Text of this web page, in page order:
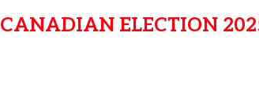
CANADIAN ELECTION